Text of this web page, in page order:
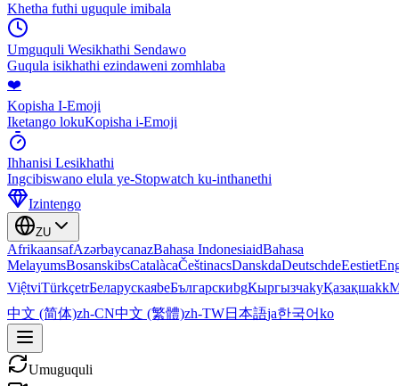
Khetha futhi uguqule imibala
Umguquli Wesikhathi Sendawo
Guqula isikhathi ezindaweni zomhlaba
❤️
Kopisha I-Emoji
Iketango lokuKopisha i-Emoji
Ihhanisi Lesikhathi
Ingcibiswano elula ye-Stopwatch ku-inthanethi
Izintengo
ZU
AfrikaansafAzərbaycanazBahasa IndonesiaidBahasa
MelayumsBosanskibsCatalàcaČeštinacsDanskdaDeutschdeEestiet
ViệtviTürkçetrБеларускаяbeБългарскиbgКыргызчаkyҚазақшаkk
中文 (简体)zh-CN中文 (繁體)zh-TW日本語ja한국어ko
Umuguquli